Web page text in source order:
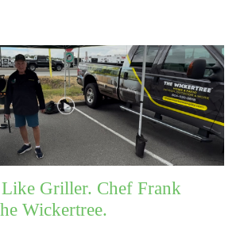
Griller. Chef Frank
Wickertree.